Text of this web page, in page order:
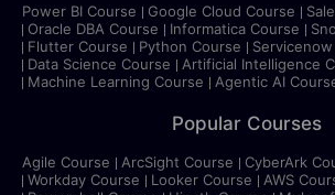
Power BI Course Google Cloud Course
Oracle DBA Course
Informatica Course
Flutter Course
Python Course
Data Science Course
Artificial Intelligence
Machine Learning Course
Agentic AI
Popular Courses
Agile Course ArcSight Course
CyberArk
Workday Course
Looker Course AWS